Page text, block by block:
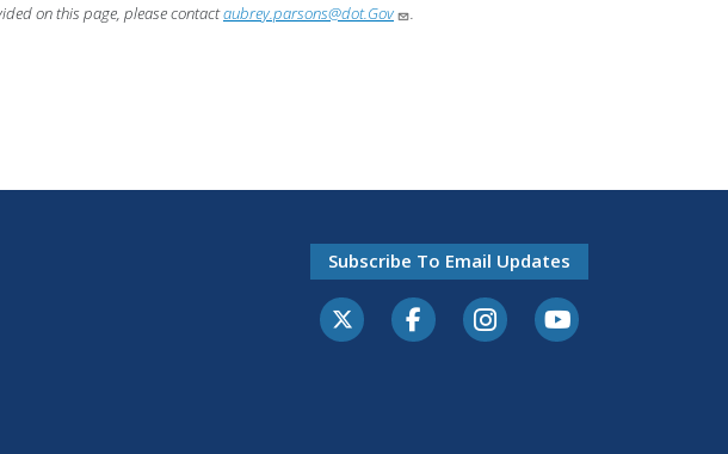
on this page, please contactaubrey.parsons@dot.Gov .
Subscribe To Email Updates